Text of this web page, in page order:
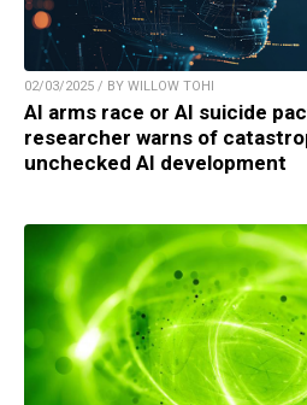
02/03/2025 / BY WILLOW TOHI
AI arms race or AI suicide
researcher warns of
unchecked AI development